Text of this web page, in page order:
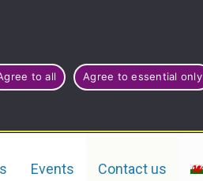
to all Agree to essential only
Events Contact us